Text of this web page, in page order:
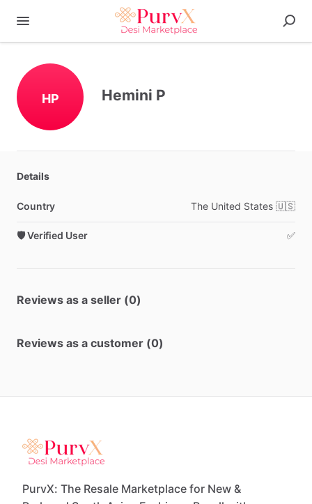
HP Hemini P
Details
Country The United States 🇺🇸
🛡️ Verified User ✅
Reviews as a seller (0)
Reviews as a customer (0)
PurvX: The Resale Marketplace for New &